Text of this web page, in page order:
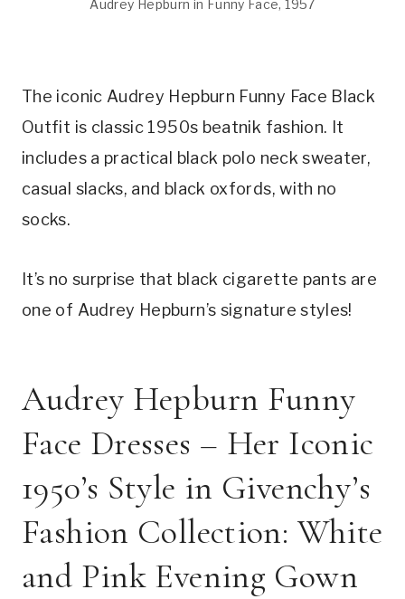
Audrey Hepburn in Funny Face, 1957
The iconic Audrey Hepburn Funny Face Black
Outfit is classic 1950s beatnik fashion. It
includes a practical black polo neck sweater,
casual slacks, and black oxfords, with no
socks.
It’s no surprise that black cigarette pants are
one of Audrey Hepburn’s signature styles!
Audrey Hepburn Funny
Face Dresses – Her Iconic
1950’s Style in Givenchy’s
Fashion Collection: White
and Pink Evening Gown